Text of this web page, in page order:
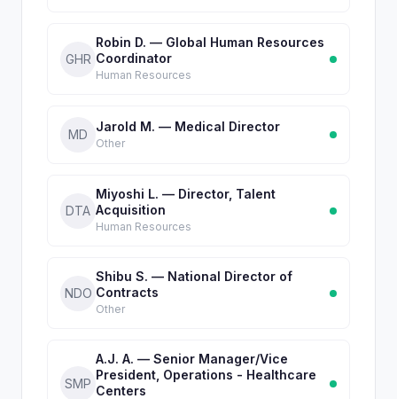
GHR
Robin D. — Global Human Resources
Coordinator
Human Resources
MD
Jarold M. — Medical Director
Other
DTA
Miyoshi L. — Director, Talent
Acquisition
Human Resources
NDO
Shibu S. — National Director of
Contracts
Other
SMP
A.J. A. — Senior Manager/Vice
President, Operations - Healthcare
Centers